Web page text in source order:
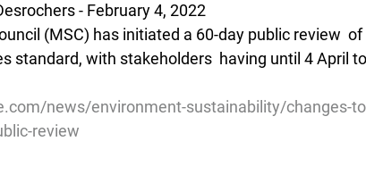
- February 4, 2022
(MSC) has initiated a 60-day public review
standard, with stakeholders  having until 4 April
news/environment-sustainability/changes-
review